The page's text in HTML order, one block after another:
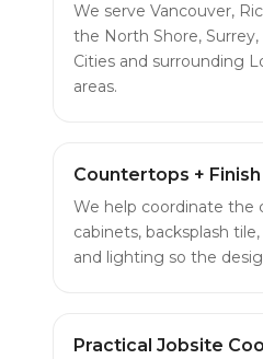
We serve Vancouver,
the North Shore,
Cities and surrounding
areas.
Countertops +
We help coordinate the
cabinets, backsplash
and lighting so the
Practical Jobsite